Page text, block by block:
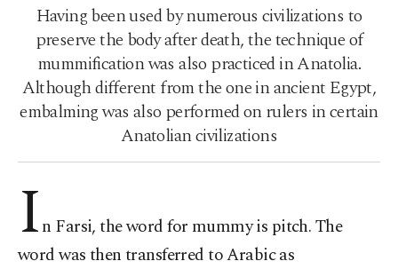
Having been used by numerous civilizations to
preserve the body after death, the technique of
mummification was also practiced in Anatolia.
Although different from the one in ancient Egypt,
embalming was also performed on rulers in certain
Anatolian civilizations
In Farsi, the word for mummy is pitch. The
word was then transferred to Arabic as